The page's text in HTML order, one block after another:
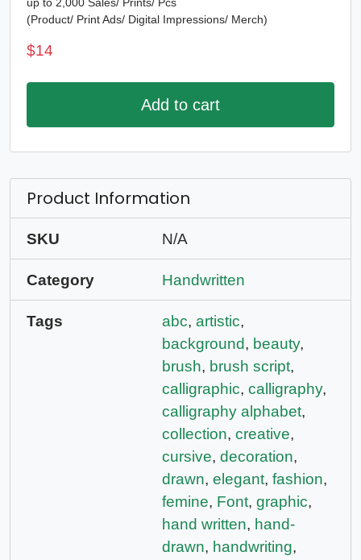
(Product/ Print Ads/ Digital Impressions/ Merch)
$14
Add to cart
Product Information
SKU N/A
Category Handwritten
Tags abc, artistic,
background, beauty,
brush, brush script,
calligraphic, calligraphy,
calligraphy alphabet,
collection, creative,
cursive, decoration,
drawn, elegant, fashion,
femine, Font, graphic,
hand written, hand-
drawn, handwriting,